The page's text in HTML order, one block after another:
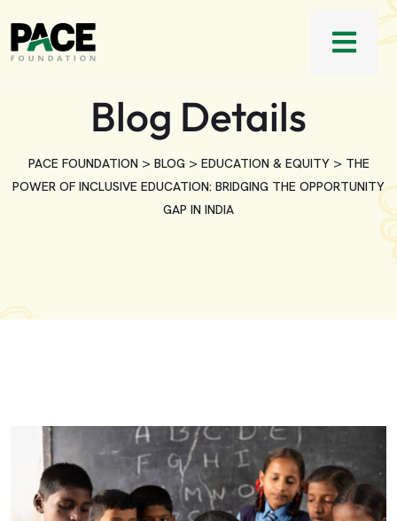
Blog Details
PACE FOUNDATION > BLOG > EDUCATION & EQUITY> THE
POWER OF INCLUSIVE EDUCATION: BRIDGING THE OPPORTUNITY
GAP IN INDIA